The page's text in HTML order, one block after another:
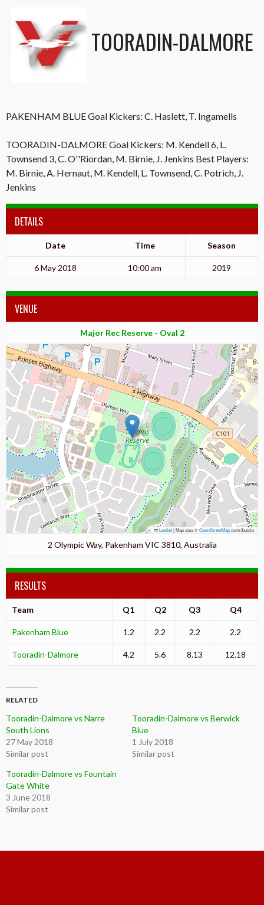
TOORADIN-DALMORE
PAKENHAM BLUE Goal Kickers: C. Haslett, T. Ingamells
TOORADIN-DALMORE Goal Kickers: M. Kendell 6, L.
Townsend 3, C. O''Riordan, M. Birnie, J. Jenkins Best Players:
M. Birnie, A. Hernaut, M. Kendell, L. Townsend, C. Potrich, J.
Jenkins
DETAILS
Date Time Season
6 May 2018 10:00 am 2019
VENUE
Major Rec Reserve - Oval 2
Leaflet|Map data ©OpenStreetMapcontributors
2 Olympic Way, Pakenham VIC 3810, Australia
RESULTS
Team Q1 Q2 Q3 Q4
Pakenham Blue 1.2 2.2 2.2 2.2
Tooradin-Dalmore 4.2 5.6 8.13 12.18
RELATED
Tooradin-Dalmore vs Narre
South Lions
27 May 2018
Similar post
Tooradin-Dalmore vs Berwick
Blue
1 July 2018
Similar post
Tooradin-Dalmore vs Fountain
Gate White
3 June 2018
Similar post